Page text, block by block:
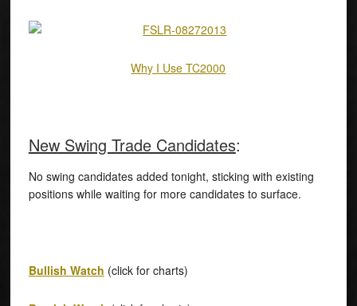
Why I Use TC2000
New Swing Trade Candidates:
No swing candidates added tonight, sticking with existing
positions while waiting for more candidates to surface.
Bullish Watch (click for charts)